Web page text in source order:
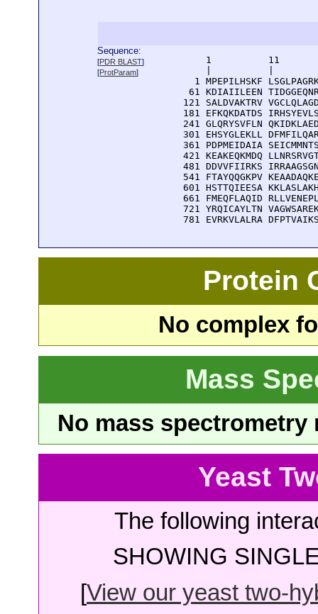
Sequence:
[PDR BLAST]
[ProtParam]
1          11
1 MPEPILHSKF
61 KDIAIILEEN
121 SALDVAKTRV
181 EFKQKDATDS
241 GLQRYSVFLN
301 EHSYGLEKLL
361 PDPMEIDAIA
421 KEAKEQKMDQ
481 DDVVFIIRKS
541 FTAYQQGKPV
601 HSTTQIEESA
661 FMEQFLAQID
721 YRQICAYLTN
781 EVRKVLALRA
Protein
No complex
Mass
No mass
Yeast
The following
SHOWING
[View our yeast two-